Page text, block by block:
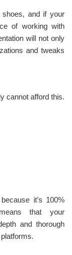
and if your
of working with
will not only
and tweaks
cannot afford this.
it’s 100%
that your
and thorough